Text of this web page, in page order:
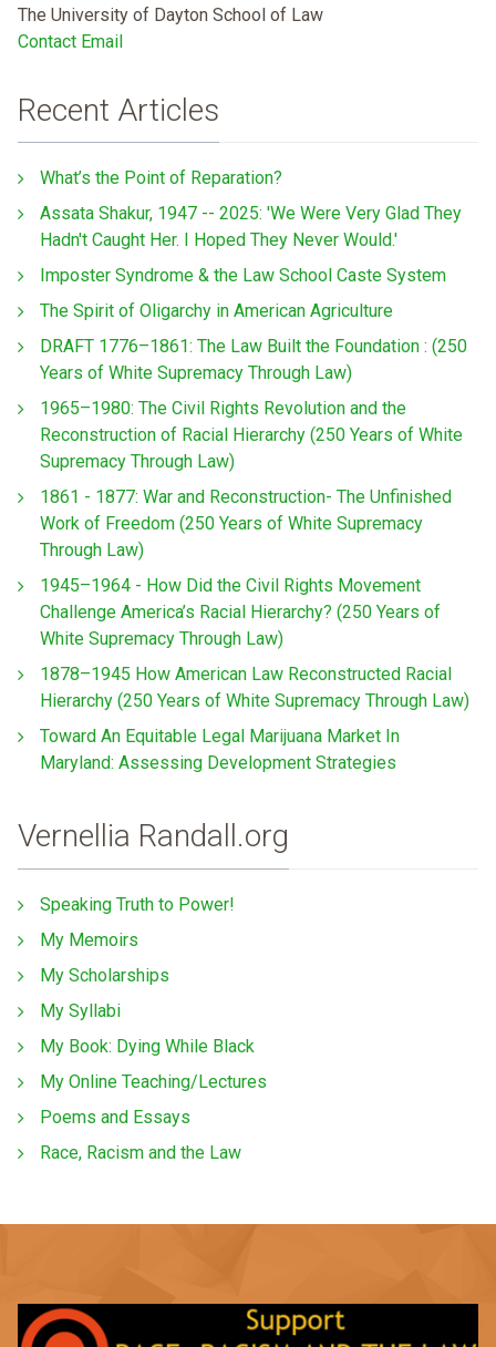
The University of Dayton School of Law
Contact Email
Recent Articles
What’s the Point of Reparation?
Assata Shakur, 1947 -- 2025: 'We Were Very Glad They
Hadn't Caught Her. I Hoped They Never Would.'
Imposter Syndrome & the Law School Caste System
The Spirit of Oligarchy in American Agriculture
DRAFT 1776–1861: The Law Built the Foundation : (250
Years of White Supremacy Through Law)
1965–1980: The Civil Rights Revolution and the
Reconstruction of Racial Hierarchy (250 Years of White
Supremacy Through Law)
1861 - 1877: War and Reconstruction- The Unfinished
Work of Freedom (250 Years of White Supremacy
Through Law)
1945–1964 - How Did the Civil Rights Movement
Challenge America’s Racial Hierarchy? (250 Years of
White Supremacy Through Law)
1878–1945 How American Law Reconstructed Racial
Hierarchy (250 Years of White Supremacy Through Law)
Toward An Equitable Legal Marijuana Market In
Maryland: Assessing Development Strategies
Vernellia Randall.org
Speaking Truth to Power!
My Memoirs
My Scholarships
My Syllabi
My Book: Dying While Black
My Online Teaching/Lectures
Poems and Essays
Race, Racism and the Law